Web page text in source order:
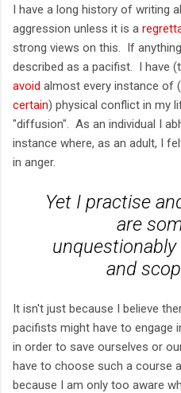
I have a long history of writing
aggression unless it is a
strong views on this. If
described as a pacifist. I have
avoid almost every instance of (
certain) physical conflict in my
"diffusion". As an individual I
instance where, as an adult, I
in anger.
Yet I practise
are
unquestionably
and
It isn't just because I believe
pacifists might have to engage
in order to save ourselves or
have to choose such a course
because I am only too aware